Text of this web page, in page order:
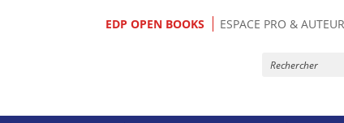
EDP OPEN BOOKS ESPACE PRO &